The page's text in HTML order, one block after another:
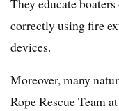
They educate
correctly using fire
devices.
Moreover, many
Rope Rescue Team